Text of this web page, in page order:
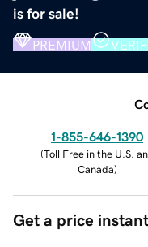
is for sale!
PREMIUM
1-855-646-1390
(Toll Free in the U.S.
Canada)
Get a price